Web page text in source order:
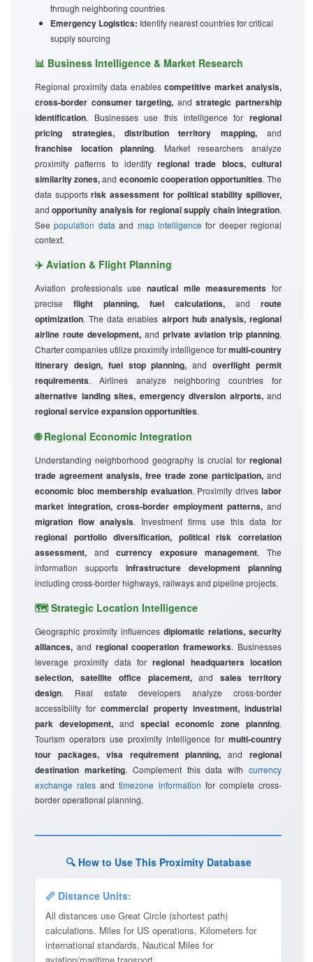
through neighboring countries
Emergency Logistics: Identify nearest countries for critical
supply sourcing
📊 Business Intelligence & Market Research
Regional proximity data enables competitive market analysis,
cross-border consumer targeting, andstrategic partnership
identification. Businesses use this intelligence for regional
pricing strategies, distribution territory mapping, and
franchise location planning. Market researchers analyze
proximity patterns to identifyregional trade blocs, cultural
similarity zones,and economic cooperation opportunities. The
data supportsrisk assessment for political stability spillover,
andopportunity analysis for regional supply chain integration.
Seepopulation data and map intelligence for deeper regional
context.
✈️ Aviation & Flight Planning
Aviation professionals use nautical mile measurements for
precise flight planning, fuel calculations, and route
optimization. The data enables airport hub analysis, regional
airline route development, and private aviation trip planning.
Charter companies utilize proximity intelligence formulti-country
itinerary design, fuel stop planning, andoverflight permit
requirements. Airlines analyze neighboring countries for
alternative landing sites, emergency diversion airports,and
regional service expansion opportunities.
🌐 Regional Economic Integration
Understanding neighborhood geography is crucial for regional
trade agreement analysis, free trade zone participation, and
economic bloc membership evaluation. Proximity drives labor
market integration, cross-border employment patterns, and
migration flow analysis. Investment firms use this data for
regional portfolio diversification, political risk correlation
assessment, andcurrency exposure management. The
information supports infrastructure development planning
including cross-border highways, railways and pipeline projects.
🗺️ Strategic Location Intelligence
Geographic proximity influences diplomatic relations, security
alliances, and regional cooperation frameworks. Businesses
leverage proximity data forregional headquarters location
selection, satellite office placement,andsales territory
design. Real estate developers analyze cross-border
accessibility forcommercial property investment, industrial
park development, and special economic zone planning.
Tourism operators use proximity intelligence for multi-country
tour packages, visa requirement planning, andregional
destination marketing. Complement this data withcurrency
exchange rates andtimezone information for complete cross-
border operational planning.
🔍 How to Use This Proximity Database
📏 Distance Units:
All distances use Great Circle (shortest path)
calculations. Miles for US operations, Kilometers for
international standards, Nautical Miles for